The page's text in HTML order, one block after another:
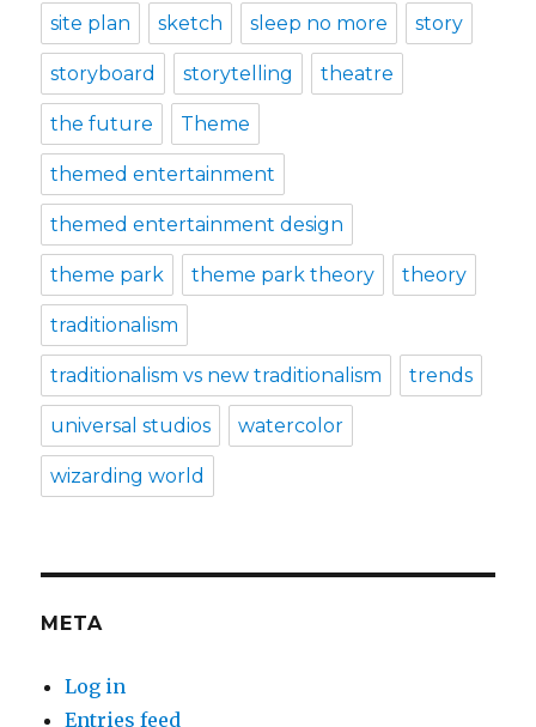
site plan sketch sleep no more story
storyboard storytelling theatre
the future Theme
themed entertainment
themed entertainment design
theme park theme park theory theory
traditionalism
traditionalism vs new traditionalism trends
universal studios watercolor
wizarding world
META
Log in
Entries feed